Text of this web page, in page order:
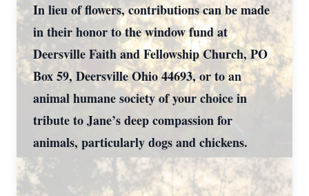
In lieu of flowers, contributions can be made
in their honor to the window fund at
Deersville Faith and Fellowship Church, PO
Box 59, Deersville Ohio 44693, or to an
animal humane society of your choice in
tribute to Jane’s deep compassion for
animals, particularly dogs and chickens.